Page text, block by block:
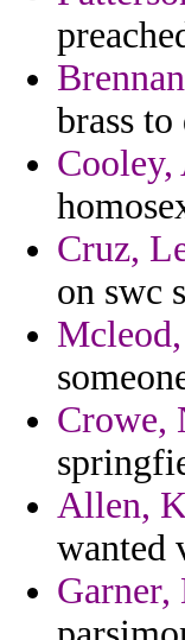
brass
Cruz,
on swc
Crowe,
Allen,
wanted
Garner,